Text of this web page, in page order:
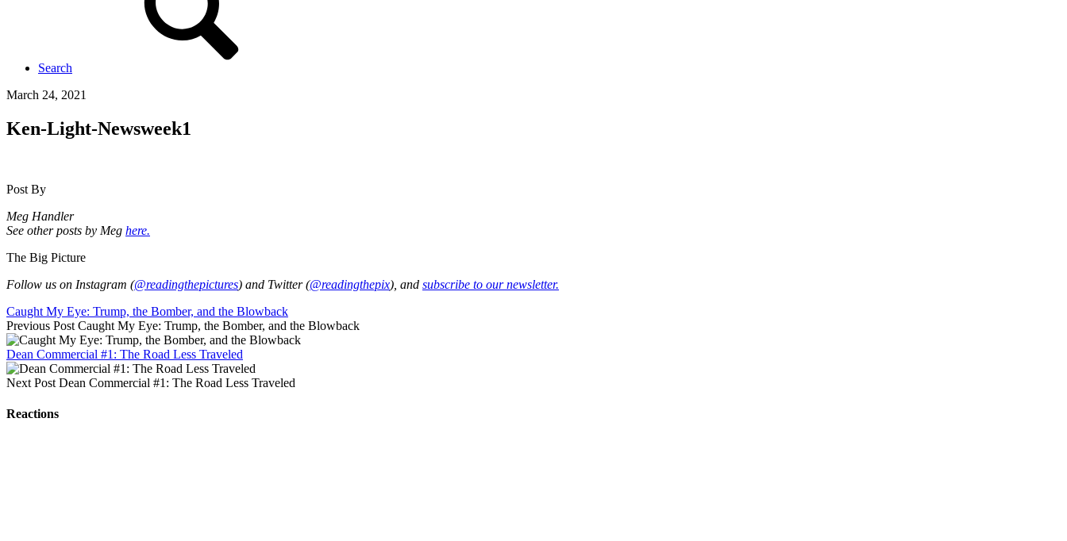
Search
March 24, 2021
Ken-Light-Newsweek1
Post By
Meg Handler
See other posts by Meg here.
The Big Picture
Follow us on Instagram (@readingthepictures) and Twitter (@readingthepix), and subscribe to our newsletter.
Caught My Eye: Trump, the Bomber, and the Blowback
Previous Post Caught My Eye: Trump, the Bomber, and the Blowback
Dean Commercial #1: The Road Less Traveled
Next Post Dean Commercial #1: The Road Less Traveled
Reactions